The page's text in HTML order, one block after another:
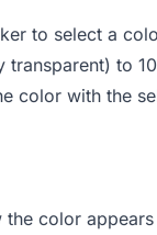
to select a
to
color with the
color